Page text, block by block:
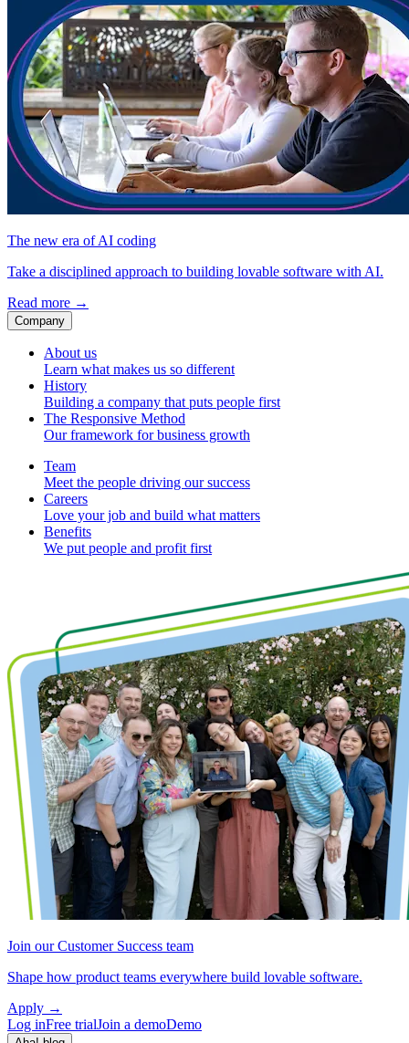
The new era of AI coding
Take a disciplined approach to building lovable software with AI.
Read more →
Company
About us
Learn what makes us so different
History
Building a company that puts people first
The Responsive Method
Our framework for business growth
Team
Meet the people driving our success
Careers
Love your job and build what matters
Benefits
We put people and profit first
Join our Customer Success team
Shape how product teams everywhere build lovable software.
Apply →
Log inFree trialJoin a demoDemo